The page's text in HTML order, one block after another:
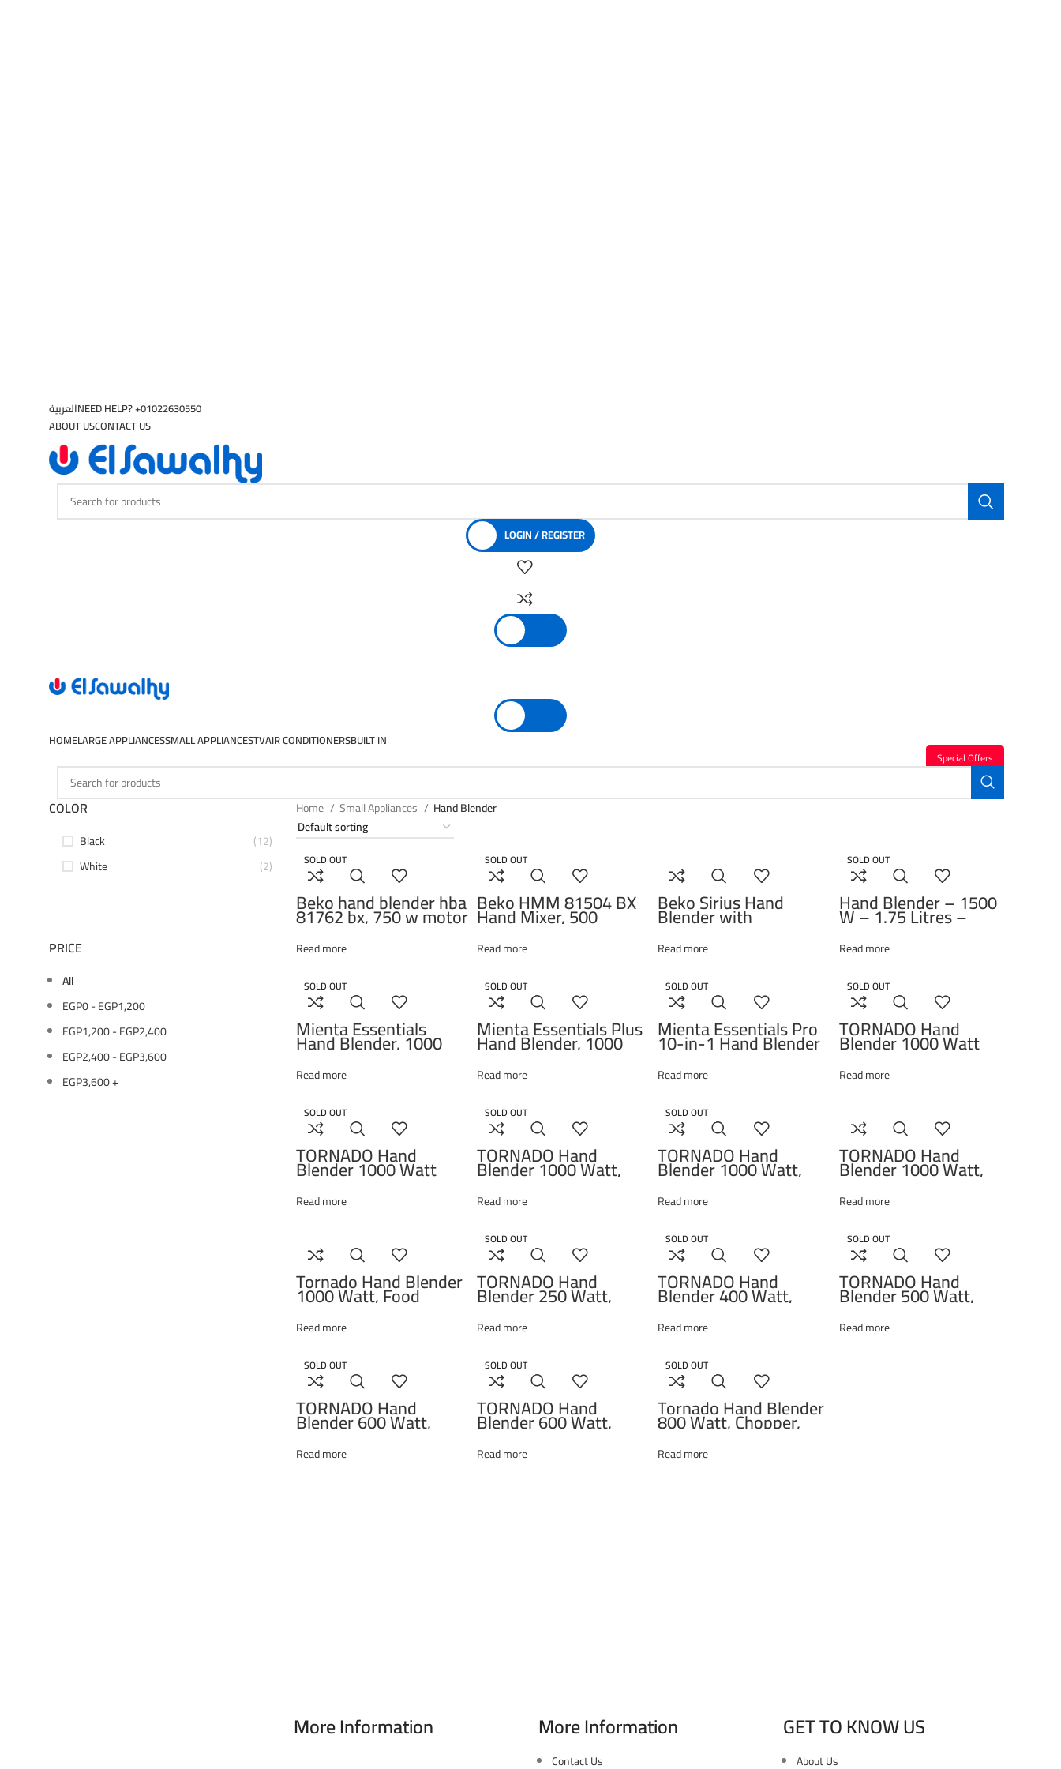
العربيةNEED HELP? +01022630550
ABOUT USCONTACT US
LOGIN / REGISTER
HOMELARGE APPLIANCESSMALL APPLIANCESTVAIR CONDITIONERSBUILT IN
Special Offers
COLOR
Black
(12)
White
(2)
PRICE
All
EGP0-EGP1,200
EGP1,200-EGP2,400
EGP2,400-EGP3,600
EGP3,600+
Home Small Appliances Hand Blender
SOLD OUT
Beko hand blender hba
81762 bx, 750 w motor
power, variable speed
setting, turbo function,
stainless steel
chopping blades. glass
chopper bowl 1l,
double beater,
stainless steel
Read more
SOLD OUT
Beko HMM 81504 BX
Hand Mixer, 500
Watts, Inox Housing, 4
speed settings, Turbo
function, Eject button,
Stainless steel beaters
Read more
Beko Sirius Hand
Blender with
Attachments, 1 Liter,
750W, Black – HBA
Read more
SOLD OUT
Hand Blender – 1500
W – 1.75 Litres –
Stanless Steel Blades –
RHB 5050 Beko
Read more
SOLD OUT
Mienta Essentials
Hand Blender, 1000
Watt – HB11938A
Read more
SOLD OUT
Mienta Essentials Plus
Hand Blender, 1000
Watt – HB111038A
Read more
SOLD OUT
Mienta Essentials Pro
10-in-1 Hand Blender
with Attachments,
1500ml, 1000W, Black
– HB111238A
Read more
SOLD OUT
TORNADO Hand
Blender 1000 Watt
Black THB-1000S
Read more
SOLD OUT
TORNADO Hand
Blender 1000 Watt
Food Processor Whisk
Black THB-1000MKL
Read more
SOLD OUT
TORNADO Hand
Blender 1000 Watt,
Black THB-1000SL
Read more
SOLD OUT
TORNADO Hand
Blender 1000 Watt,
Chopper, Whisk, Black
HB-1000T
Read more
TORNADO Hand
Blender 1000 Watt,
Chopper, Whisk, Black
THB-1000MCL
Read more
Tornado Hand Blender
1000 Watt, Food
Processor, Whisk Black
THB-1000MK
Read more
SOLD OUT
TORNADO Hand
Blender 250 Watt,
Chopper, Whisk, White
HB-250T
Read more
SOLD OUT
TORNADO Hand
Blender 400 Watt,
Chopper, Whisk, Black
THB-400CH
Read more
SOLD OUT
TORNADO Hand
Blender 500 Watt,
Chopper, Whisk, White
HB-500T
Read more
SOLD OUT
TORNADO Hand
Blender 600 Watt,
Chopper, Whisk, Black
THB-600C
Read more
SOLD OUT
TORNADO Hand
Blender 600 Watt,
Chopper, Whisk, Black
THB-600M
Read more
SOLD OUT
Tornado Hand Blender
800 Watt, Chopper,
Whisk, Black HB-800F
Read more
More Information More Information
Contact Us
GET TO KNOW US
About Us